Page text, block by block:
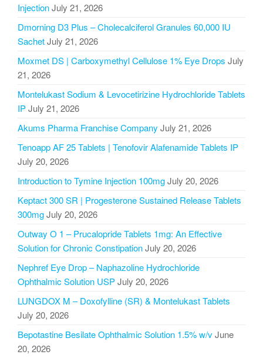
InjectionJuly 21, 2026
Dmorning D3 Plus – Cholecalciferol Granules 60,000 IU
SachetJuly 21, 2026
Moxmet DS | Carboxymethyl Cellulose 1% Eye Drops July
21, 2026
Montelukast Sodium & Levocetirizine Hydrochloride Tablets
IPJuly 21, 2026
Akums Pharma Franchise Company July 21, 2026
Tenoapp AF 25 Tablets | Tenofovir Alafenamide Tablets IP
July 20, 2026
Introduction to Tymine Injection 100mgJuly 20, 2026
Keptact 300 SR | Progesterone Sustained Release Tablets
300mgJuly 20, 2026
Outway O 1 – Prucalopride Tablets 1mg: An Effective
Solution for Chronic ConstipationJuly 20, 2026
Nephref Eye Drop – Naphazoline Hydrochloride
Ophthalmic Solution USPJuly 20, 2026
LUNGDOX M – Doxofylline (SR) & Montelukast Tablets
July 20, 2026
Bepotastine Besilate Ophthalmic Solution 1.5% w/vJune
20, 2026